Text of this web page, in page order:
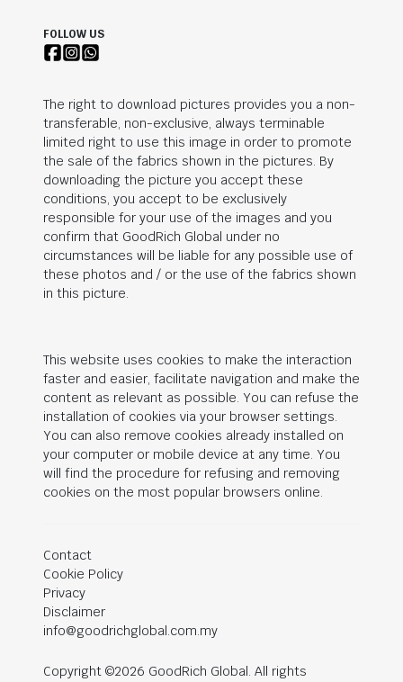
FOLLOW US
The right to download pictures provides you a non-
transferable, non-exclusive, always terminable
limited right to use this image in order to promote
the sale of the fabrics shown in the pictures. By
downloading the picture you accept these
conditions, you accept to be exclusively
responsible for your use of the images and you
confirm that GoodRich Global under no
circumstances will be liable for any possible use of
these photos and / or the use of the fabrics shown
in this picture.
This website uses cookies to make the interaction
faster and easier, facilitate navigation and make the
content as relevant as possible. You can refuse the
installation of cookies via your browser settings.
You can also remove cookies already installed on
your computer or mobile device at any time. You
will find the procedure for refusing and removing
cookies on the most popular browsers online.
Contact
Cookie Policy
Privacy
Disclaimer
info@goodrichglobal.com.my
Copyright ©2026 GoodRich Global. All rights